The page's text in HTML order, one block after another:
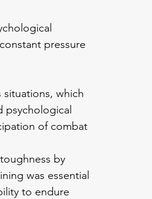
pressure
which
psychological
of combat
by
was essential
to endure